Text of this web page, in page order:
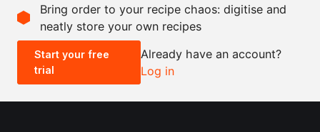
- +
0.5x 2x
Bring order to your recipe chaos: digitise and
neatly store your own recipes
Start your free
trial
Already have an account?
Log in